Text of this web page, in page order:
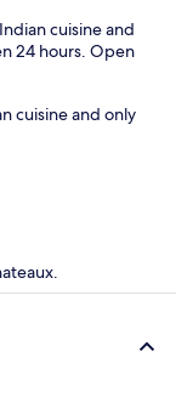
cuisine and
24 hours. Open
cuisine and only